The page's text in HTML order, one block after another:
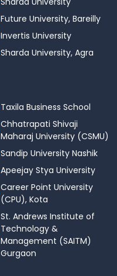
Future University, Bareilly
Invertis University
Sharda University, Agra
Taxila Business School
Chhatrapati Shivaji
Maharaj University (CSMU)
Sandip University Nashik
Apeejay Stya University
Career Point University
(CPU), Kota
St. Andrews Institute of
Technology &
Management (SAITM)
Gurgaon